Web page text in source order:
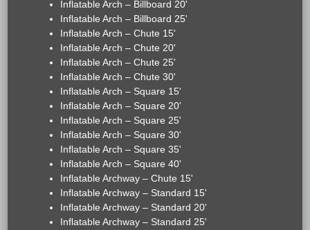
Inflatable Arch – Billboard 20'
Inflatable Arch – Billboard 25'
Inflatable Arch – Chute 15'
Inflatable Arch – Chute 20'
Inflatable Arch – Chute 25'
Inflatable Arch – Chute 30'
Inflatable Arch – Square 15'
Inflatable Arch – Square 20'
Inflatable Arch – Square 25'
Inflatable Arch – Square 30'
Inflatable Arch – Square 35'
Inflatable Arch – Square 40'
Inflatable Archway – Chute 15'
Inflatable Archway – Standard 15'
Inflatable Archway – Standard 20'
Inflatable Archway – Standard 25'